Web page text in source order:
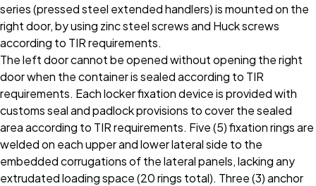
series (pressed steel extended handlers) is mounted on the
right door, by using zinc steel screws and Huck screws
according to TIR requirements.
The left door cannot be opened without opening the right
door when the container is sealed according to TIR
requirements. Each locker fixation device is provided with
customs seal and padlock provisions to cover the sealed
area according to TIR requirements. Five (5) fixation rings are
welded on each upper and lower lateral side to the
embedded corrugations of the lateral panels, lacking any
extrudated loading space (20 rings total). Three (3) anchor